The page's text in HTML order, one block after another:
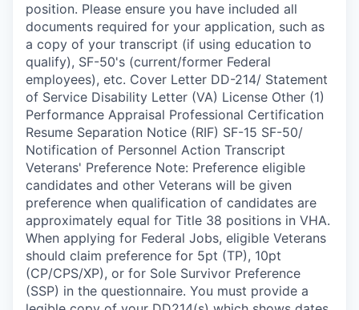
position. Please ensure you have included all
documents required for your application, such as
a copy of your transcript (if using education to
qualify), SF-50's (current/former Federal
employees), etc. Cover Letter DD-214/ Statement
of Service Disability Letter (VA) License Other (1)
Performance Appraisal Professional Certification
Resume Separation Notice (RIF) SF-15 SF-50/
Notification of Personnel Action Transcript
Veterans' Preference Note: Preference eligible
candidates and other Veterans will be given
preference when qualification of candidates are
approximately equal for Title 38 positions in VHA.
When applying for Federal Jobs, eligible Veterans
should claim preference for 5pt (TP), 10pt
(CP/CPS/XP), or for Sole Survivor Preference
(SSP) in the questionnaire. You must provide a